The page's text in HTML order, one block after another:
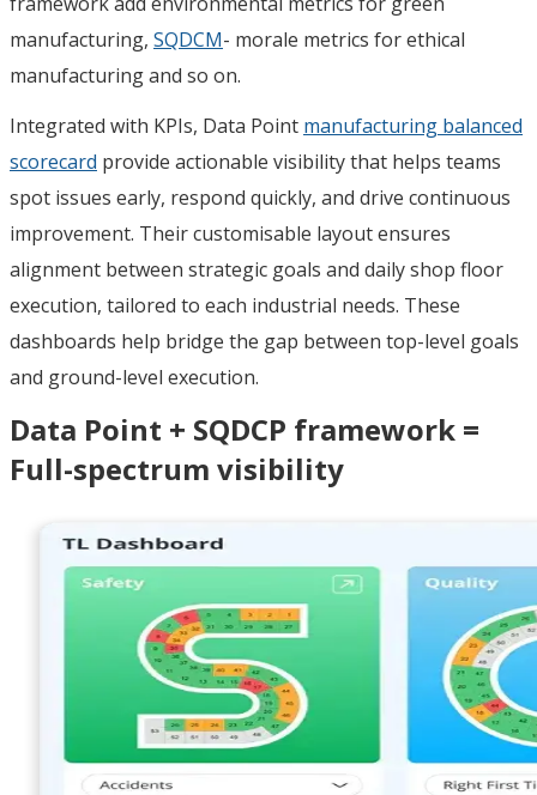
manufacturing, SQDCM- morale metrics for ethical
manufacturing and so on.
Integrated with KPIs, Data Point manufacturing balanced
scorecard provide actionable visibility that helps teams
spot issues early, respond quickly, and drive continuous
improvement. Their customisable layout ensures
alignment between strategic goals and daily shop floor
execution, tailored to each industrial needs. These
dashboards help bridge the gap between top-level goals
and ground-level execution.
Data Point + SQDCP framework =
Full-spectrum visibility